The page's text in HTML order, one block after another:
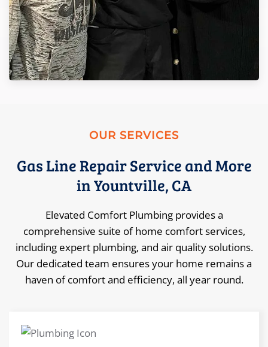
OUR SERVICES
Gas Line Repair Service and More
in Yountville, CA
Elevated Comfort Plumbing provides a
comprehensive suite of home comfort services,
including expert plumbing, and air quality solutions.
Our dedicated team ensures your home remains a
haven of comfort and efficiency, all year round.